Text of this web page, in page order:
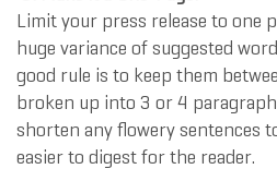
Limit your press release to one
huge variance of suggested
good rule is to keep them
broken up into 3 or 4
shorten any flowery sentences
easier to digest for the reader.